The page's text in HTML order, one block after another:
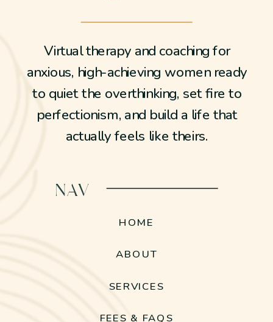
FEES & FAQS
SERVICES
ABOUT
HOME
NAV
Virtual therapy and coaching for
anxious, high-achieving women ready
to quiet the overthinking, set fire to
perfectionism, and build a life that
actually feels like theirs.